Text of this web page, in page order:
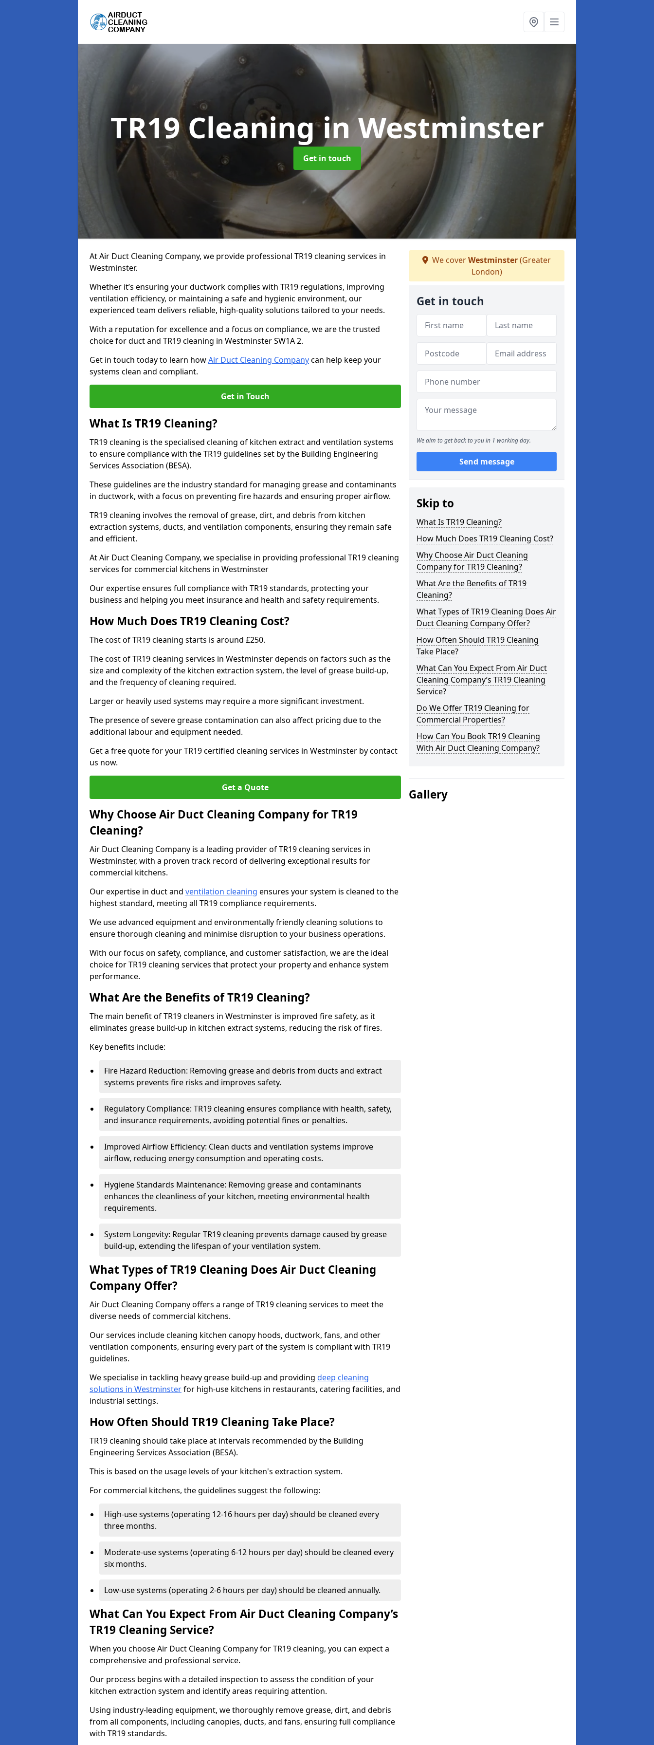
TR19 Cleaningin Westminster
Get in touch
At Air Duct Cleaning Company, we provide professional TR19 cleaning services in
Westminster.
Whether it’s ensuring your ductwork complies with TR19 regulations, improving
ventilation efficiency, or maintaining a safe and hygienic environment, our
experienced team delivers reliable, high-quality solutions tailored to your needs.
With a reputation for excellence and a focus on compliance, we are the trusted
choice for duct and TR19 cleaning in Westminster SW1A 2.
Get in touch today to learn howAir Duct Cleaning Companycan help keep your
systems clean and compliant.
Get in Touch
What Is TR19 Cleaning?
TR19 cleaning is the specialised cleaning of kitchen extract and ventilation systems
to ensure compliance with the TR19 guidelines set by the Building Engineering
Services Association (BESA).
These guidelines are the industry standard for managing grease and contaminants
in ductwork, with a focus on preventing fire hazards and ensuring proper airflow.
TR19 cleaning involves the removal of grease, dirt, and debris from kitchen
extraction systems, ducts, and ventilation components, ensuring they remain safe
and efficient.
At Air Duct Cleaning Company, we specialise in providing professional TR19 cleaning
services for commercial kitchens in Westminster
Our expertise ensures full compliance with TR19 standards, protecting your
business and helping you meet insurance and health and safety requirements.
How Much Does TR19 Cleaning Cost?
The cost of TR19 cleaning starts is around £250.
The cost of TR19 cleaning services in Westminster depends on factors such as the
size and complexity of the kitchen extraction system, the level of grease build-up,
and the frequency of cleaning required.
Larger or heavily used systems may require a more significant investment.
The presence of severe grease contamination can also affect pricing due to the
additional labour and equipment needed.
Get a free quote for your TR19 certified cleaning services in Westminster by contact
us now.
Get a Quote
Why Choose Air Duct Cleaning Company for TR19
Cleaning?
Air Duct Cleaning Company is a leading provider of TR19 cleaning services in
Westminster, with a proven track record of delivering exceptional results for
commercial kitchens.
Our expertise in duct and ventilation cleaning ensures your system is cleaned to the
highest standard, meeting all TR19 compliance requirements.
We use advanced equipment and environmentally friendly cleaning solutions to
ensure thorough cleaning and minimise disruption to your business operations.
With our focus on safety, compliance, and customer satisfaction, we are the ideal
choice for TR19 cleaning services that protect your property and enhance system
performance.
What Are the Benefits of TR19 Cleaning?
The main benefit of TR19 cleaners in Westminster is improved fire safety, as it
eliminates grease build-up in kitchen extract systems, reducing the risk of fires.
Key benefits include:
Fire Hazard Reduction: Removing grease and debris from ducts and extract
systems prevents fire risks and improves safety.
Regulatory Compliance: TR19 cleaning ensures compliance with health, safety,
and insurance requirements, avoiding potential fines or penalties.
Improved Airflow Efficiency: Clean ducts and ventilation systems improve
airflow, reducing energy consumption and operating costs.
Hygiene Standards Maintenance: Removing grease and contaminants
enhances the cleanliness of your kitchen, meeting environmental health
requirements.
System Longevity: Regular TR19 cleaning prevents damage caused by grease
build-up, extending the lifespan of your ventilation system.
What Types of TR19 Cleaning Does Air Duct Cleaning
Company Offer?
Air Duct Cleaning Company offers a range of TR19 cleaning services to meet the
diverse needs of commercial kitchens.
Our services include cleaning kitchen canopy hoods, ductwork, fans, and other
ventilation components, ensuring every part of the system is compliant with TR19
guidelines.
We specialise in tackling heavy grease build-up and providing deep cleaning
solutions in Westminsterfor high-use kitchens in restaurants, catering facilities, and
industrial settings.
How Often Should TR19 Cleaning Take Place?
TR19 cleaning should take place at intervals recommended by the Building
Engineering Services Association (BESA).
This is based on the usage levels of your kitchen's extraction system.
For commercial kitchens, the guidelines suggest the following:
High-use systems (operating 12-16 hours per day) should be cleaned every
three months.
Moderate-use systems (operating 6-12 hours per day) should be cleaned every
six months.
Low-use systems (operating 2-6 hours per day) should be cleaned annually.
What Can You Expect From Air Duct Cleaning Company’s
TR19 Cleaning Service?
When you choose Air Duct Cleaning Company for TR19 cleaning, you can expect a
comprehensive and professional service.
Our process begins with a detailed inspection to assess the condition of your
kitchen extraction system and identify areas requiring attention.
Using industry-leading equipment, we thoroughly remove grease, dirt, and debris
from all components, including canopies, ducts, and fans, ensuring full compliance
with TR19 standards.
We coverWestminster(Greater
London)
Get in touch
We aim to get back to you in 1 working day.
Send message
Skip to
What Is TR19 Cleaning?
How Much Does TR19 Cleaning Cost?
Why Choose Air Duct Cleaning
Company for TR19 Cleaning?
What Are the Benefits of TR19
Cleaning?
What Types of TR19 Cleaning Does Air
Duct Cleaning Company Offer?
How Often Should TR19 Cleaning
Take Place?
What Can You Expect From Air Duct
Cleaning Company’s TR19 Cleaning
Service?
Do We Offer TR19 Cleaning for
Commercial Properties?
How Can You Book TR19 Cleaning
With Air Duct Cleaning Company?
Gallery